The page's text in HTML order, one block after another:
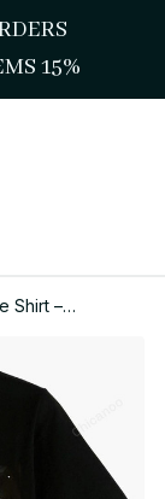
15%
Shirt –